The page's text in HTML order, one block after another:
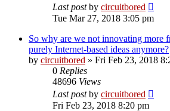
Last postby circuitbored
Tue Mar 27, 2018 3:05 pm
So why are we not innovating more
purely Internet-based ideas anymore?
by circuitbored » Fri Feb 23, 2018
0 Replies
48696 Views
Last postby circuitbored
Fri Feb 23, 2018 8:20 pm